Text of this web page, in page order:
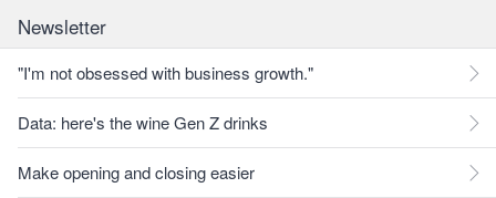
Newsletter
"I'm not obsessed with business growth."
Data: here's the wine Gen Z drinks
Make opening and closing easier